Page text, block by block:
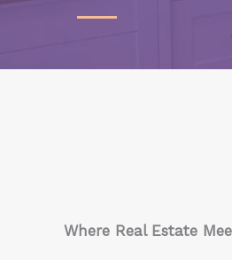
Where Real Estate